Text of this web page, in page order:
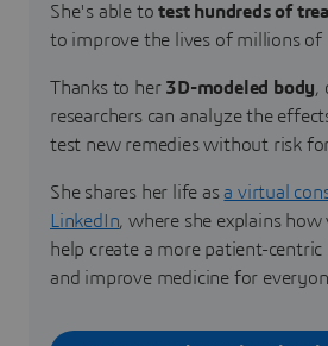
She's able totest hundreds of
to improve the lives of millions of
Thanks to her 3D-modeled body,
researchers can analyze the
test new remedies without risk for
She shares her life asa virtual
LinkedIn, where she explains
help create a more patient-centric
and improve medicine for